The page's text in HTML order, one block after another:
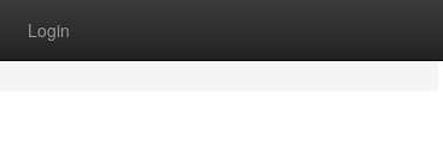
Login